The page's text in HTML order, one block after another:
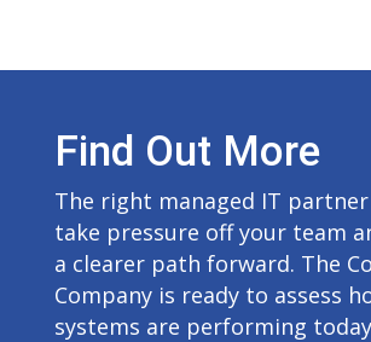
Find Out More
The right managed IT
take pressure off your team
a clearer path forward. The
Company is ready to assess
systems are performing